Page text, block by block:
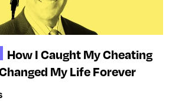
How I Caught My Cheating
My Life Forever